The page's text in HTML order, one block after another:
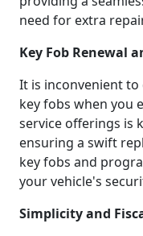
need for extra
Key Fob Renewal
It is inconvenient
key fobs when you
service offerings is
ensuring a swift
key fobs and
your vehicle's
Simplicity and